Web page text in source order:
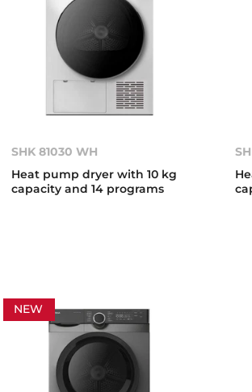
SHK 81030 WH
Heat pump dryer with 10 kg
capacity and 14 programs
NEW